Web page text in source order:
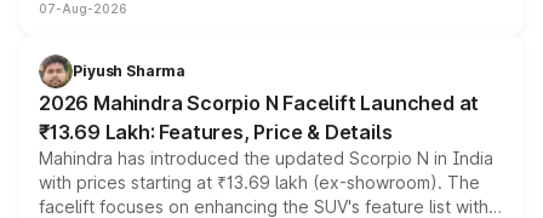
combines dual-motor all-wheel drive, a high-performance
more accessible entry point into the brand's latest
electric performance sedan range.
07-Aug-2026
Piyush Sharma
2026 Mahindra Scorpio N Facelift Launched at
₹13.69 Lakh: Features, Price & Details
Mahindra has introduced the updated Scorpio N in India
with prices starting at ₹13.69 lakh (ex-showroom). The
facelift focuses on enhancing the SUV's feature list with a